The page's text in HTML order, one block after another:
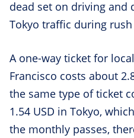
dead set on driving and
Tokyo traffic during
A one-way ticket for
Francisco costs about
the same type of ticket
1.54 USD in Tokyo,
the monthly passes,